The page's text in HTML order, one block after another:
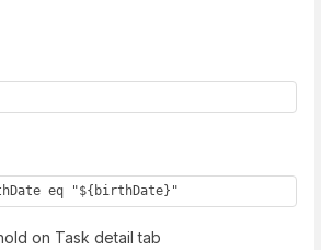
eq "${birthDate}"
on Task detail tab